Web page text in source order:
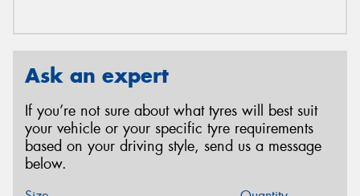
Ask an expert
If you’re not sure about what tyres will best suit
your vehicle or your specific tyre requirements
based on your driving style, send us a message
below.